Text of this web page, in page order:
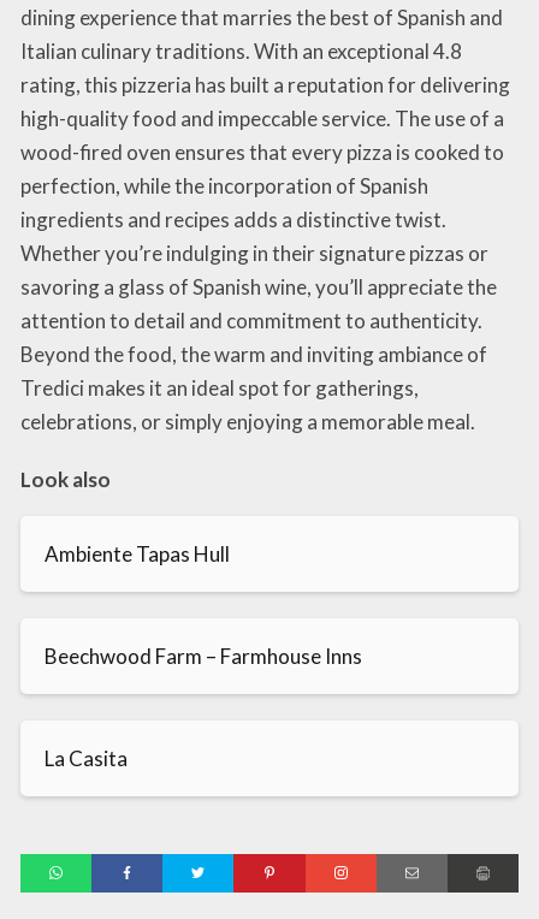
dining experience that marries the best of Spanish and
Italian culinary traditions. With an exceptional 4.8
rating, this pizzeria has built a reputation for delivering
high-quality food and impeccable service. The use of a
wood-fired oven ensures that every pizza is cooked to
perfection, while the incorporation of Spanish
ingredients and recipes adds a distinctive twist.
Whether you’re indulging in their signature pizzas or
savoring a glass of Spanish wine, you’ll appreciate the
attention to detail and commitment to authenticity.
Beyond the food, the warm and inviting ambiance of
Tredici makes it an ideal spot for gatherings,
celebrations, or simply enjoying a memorable meal.
Look also
Ambiente Tapas Hull
Beechwood Farm – Farmhouse Inns
La Casita